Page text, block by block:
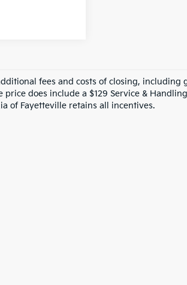
fees and costs of closing,
price does include a $129 Service &
of Fayetteville retains all incentives.